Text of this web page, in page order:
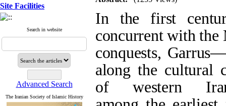
Site Facilities
Search in website
Advanced Search
In the first century
Muslim
the cultural
among the
new faith. Unlike
Islam through